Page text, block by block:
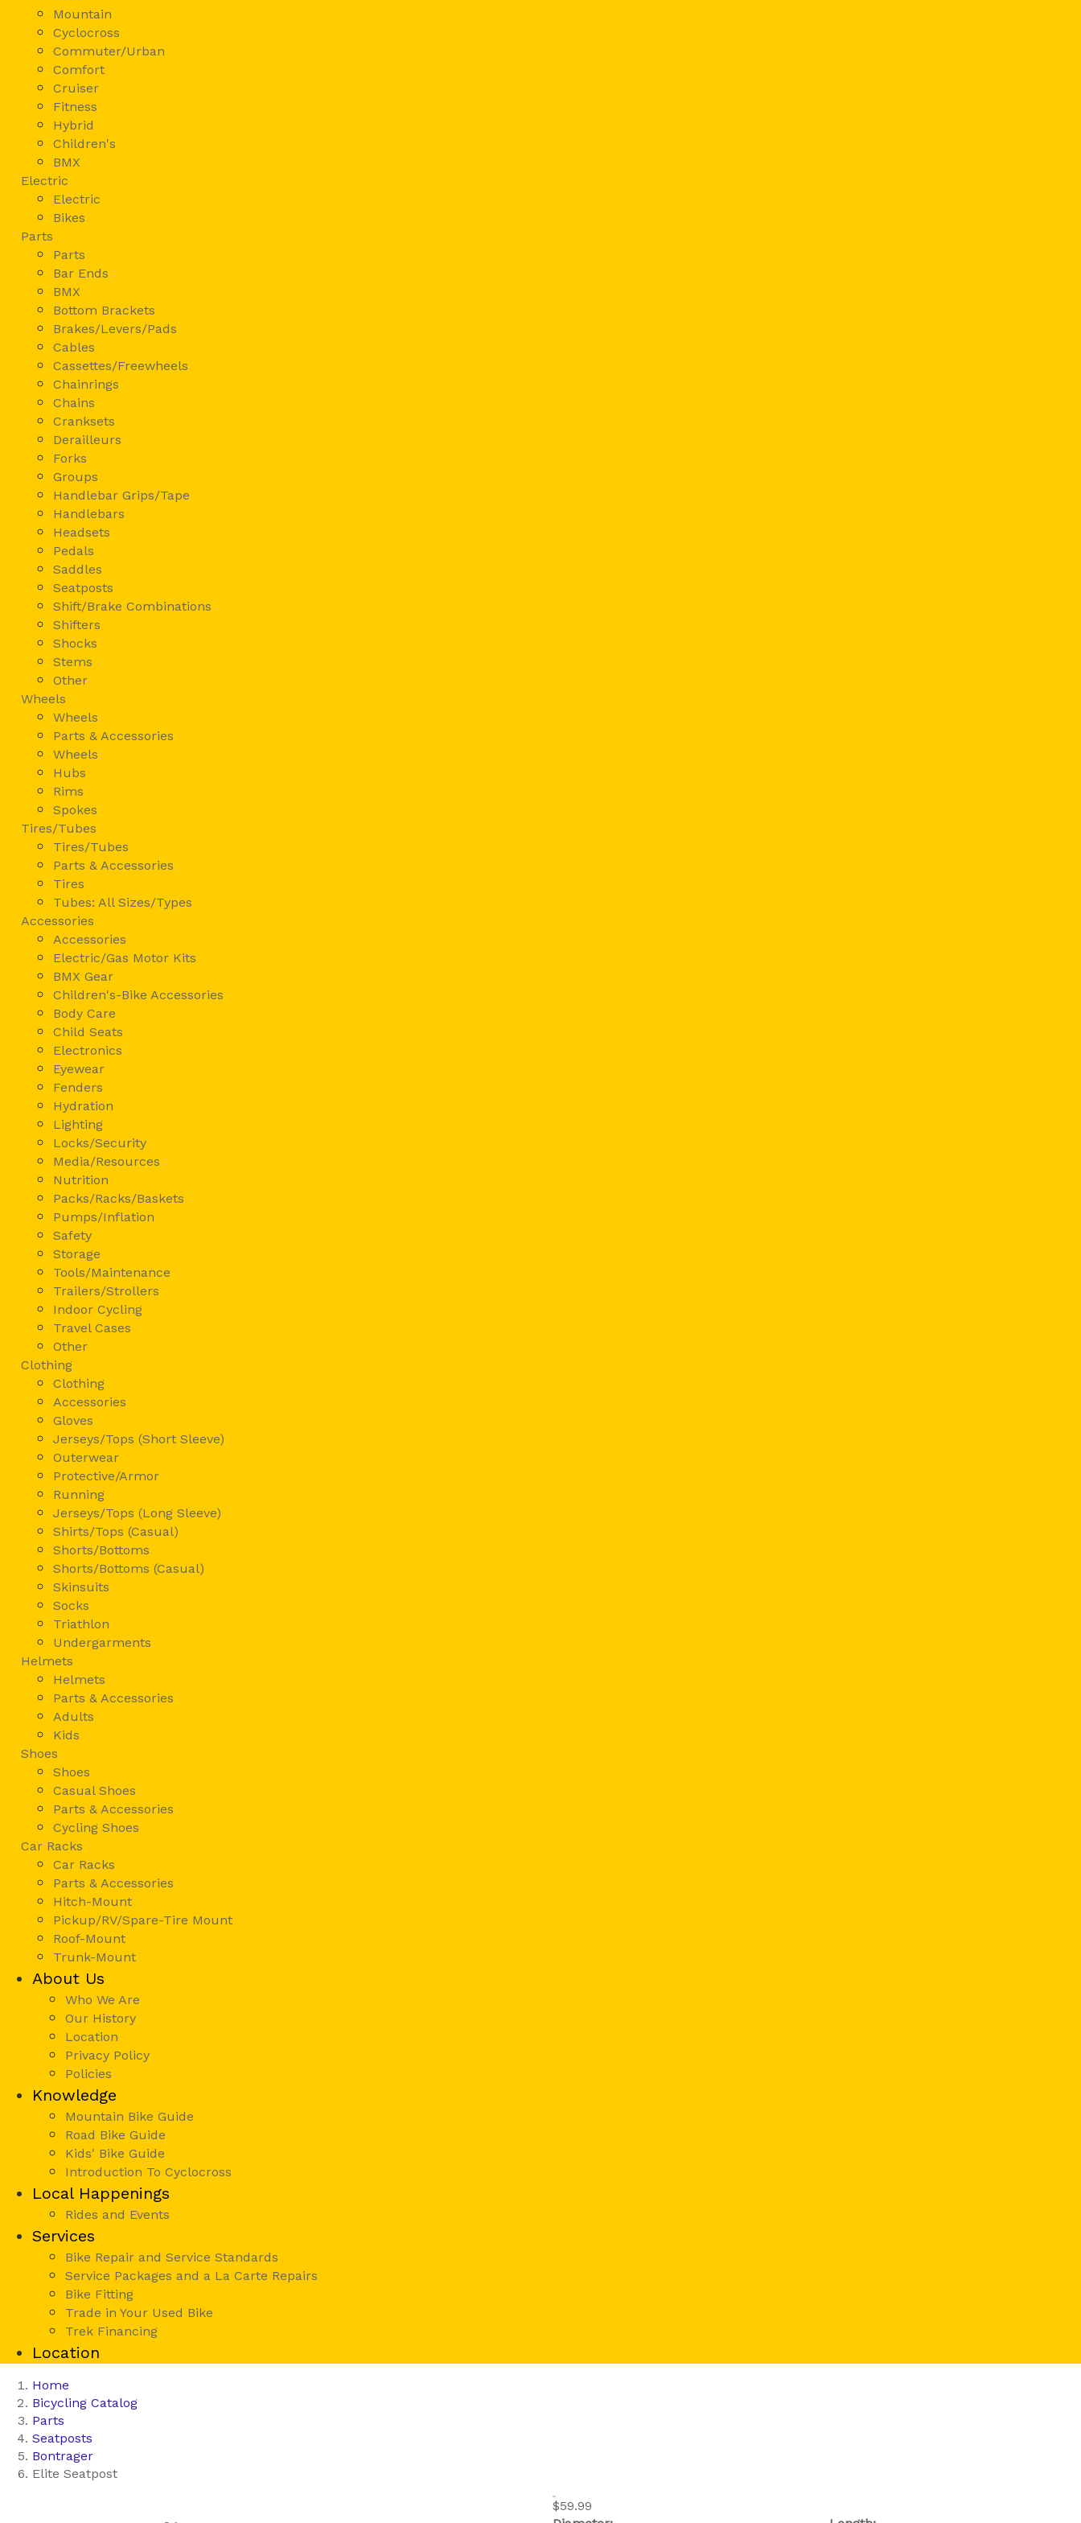
Mountain
Cyclocross
Commuter/Urban
Comfort
Cruiser
Fitness
Hybrid
Children's
BMX
Electric
Electric
Bikes
Parts
Parts
Bar Ends
BMX
Bottom Brackets
Brakes/Levers/Pads
Cables
Cassettes/Freewheels
Chainrings
Chains
Cranksets
Derailleurs
Forks
Groups
Handlebar Grips/Tape
Handlebars
Headsets
Pedals
Saddles
Seatposts
Shift/Brake Combinations
Shifters
Shocks
Stems
Other
Wheels
Wheels
Parts & Accessories
Wheels
Hubs
Rims
Spokes
Tires/Tubes
Tires/Tubes
Parts & Accessories
Tires
Tubes: All Sizes/Types
Accessories
Accessories
Electric/Gas Motor Kits
BMX Gear
Children's-Bike Accessories
Body Care
Child Seats
Electronics
Eyewear
Fenders
Hydration
Lighting
Locks/Security
Media/Resources
Nutrition
Packs/Racks/Baskets
Pumps/Inflation
Safety
Storage
Tools/Maintenance
Trailers/Strollers
Indoor Cycling
Travel Cases
Other
Clothing
Clothing
Accessories
Gloves
Jerseys/Tops (Short Sleeve)
Outerwear
Protective/Armor
Running
Jerseys/Tops (Long Sleeve)
Shirts/Tops (Casual)
Shorts/Bottoms
Shorts/Bottoms (Casual)
Skinsuits
Socks
Triathlon
Undergarments
Helmets
Helmets
Parts & Accessories
Adults
Kids
Shoes
Shoes
Casual Shoes
Parts & Accessories
Cycling Shoes
Car Racks
Car Racks
Parts & Accessories
Hitch-Mount
Pickup/RV/Spare-Tire Mount
Roof-Mount
Trunk-Mount
About Us
Who We Are
Our History
Location
Privacy Policy
Policies
Knowledge
Mountain Bike Guide
Road Bike Guide
Kids' Bike Guide
Introduction To Cyclocross
Local Happenings
Rides and Events
Services
Bike Repair and Service Standards
Service Packages and a La Carte Repairs
Bike Fitting
Trade in Your Used Bike
Trek Financing
Location
Home
Bicycling Catalog
Parts
Seatposts
Bontrager
Elite Seatpost
$59.99